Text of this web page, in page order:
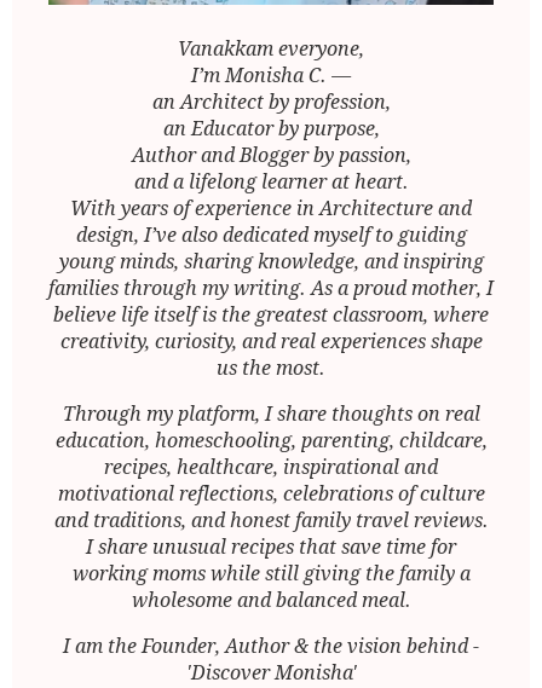
Vanakkam everyone,
I’m Monisha C. —
an Architect by profession,
an Educator by purpose,
Author and Blogger by passion,
and a lifelong learner at heart.
With years of experience in Architecture and
design, I’ve also dedicated myself to guiding
young minds, sharing knowledge, and inspiring
families through my writing. As a proud mother, I
believe life itself is the greatest classroom, where
creativity, curiosity, and real experiences shape
us the most.
Through my platform, I share thoughts on real
education, homeschooling, parenting, childcare,
recipes, healthcare, inspirational and
motivational reflections, celebrations of culture
and traditions, and honest family travel reviews.
I share unusual recipes that save time for
working moms while still giving the family a
wholesome and balanced meal.
I am the Founder, Author & the vision behind -
'Discover Monisha'